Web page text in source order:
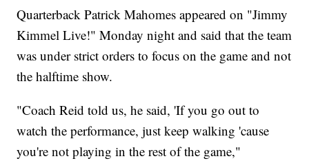
Quarterback Patrick Mahomes appeared on "Jimmy
Kimmel Live!" Monday night and said that the team
was under strict orders to focus on the game and not
the halftime show.
"Coach Reid told us, he said, 'If you go out to
watch the performance, just keep walking 'cause
you're not playing in the rest of the game,"